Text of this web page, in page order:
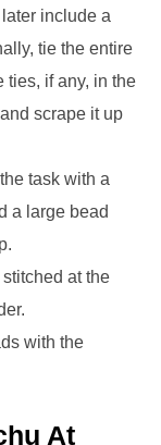
include a
tie the entire
ties, if any, in the
scrape it up
task with a
a large bead
at the
with the
At